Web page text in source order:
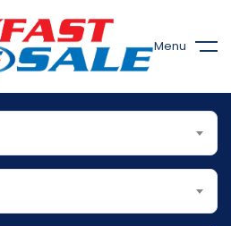
Menu